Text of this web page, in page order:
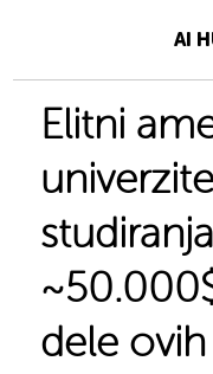
AI
Elitni
dele